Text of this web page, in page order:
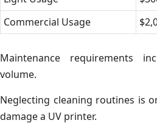
Commercial Usage
Maintenance requirements
volume.
Neglecting cleaning routines is
damage a UV printer.